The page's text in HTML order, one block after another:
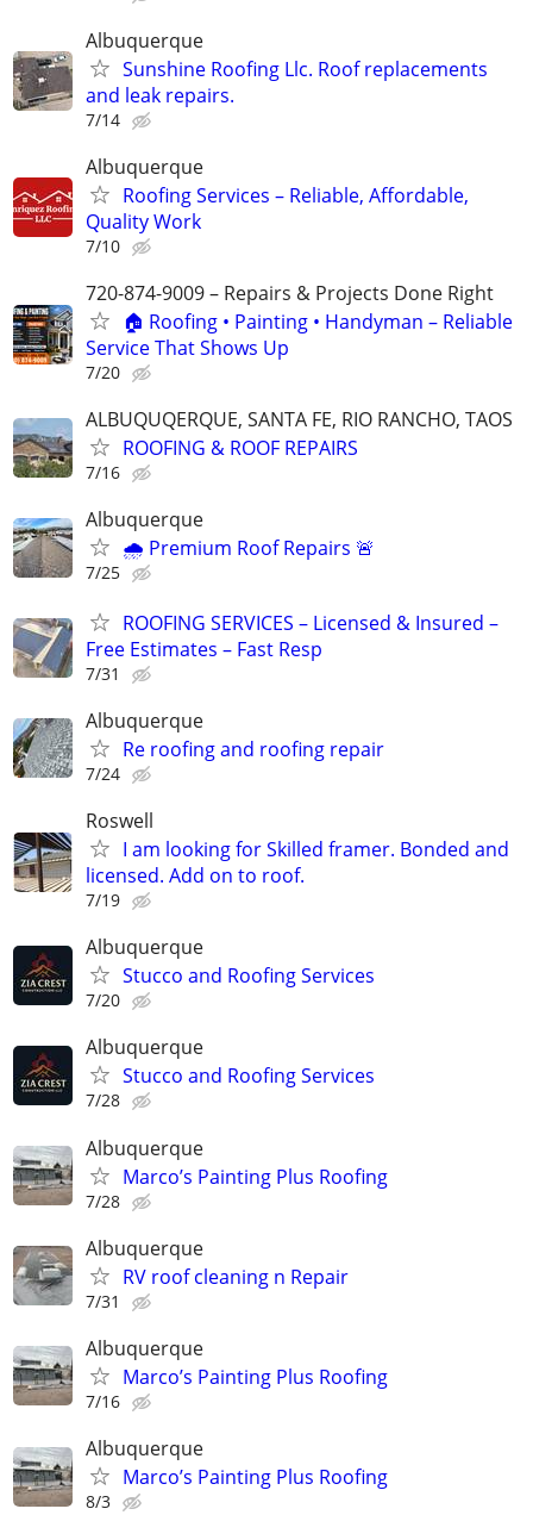
Albuquerque
Sunshine Roofing Llc. Roof replacements
and leak repairs.
7/14
Albuquerque
Roofing Services – Reliable, Affordable,
Quality Work
7/10
720-874-9009 – Repairs & Projects Done Right
🏠 Roofing • Painting • Handyman – Reliable
Service That Shows Up
7/20
ALBUQUQERQUE, SANTA FE, RIO RANCHO, TAOS
ROOFING & ROOF REPAIRS
7/16
Albuquerque
🌧️ Premium Roof Repairs 🚨
7/25
ROOFING SERVICES – Licensed & Insured –
Free Estimates – Fast Resp
7/31
Albuquerque
Re roofing and roofing repair
7/24
Roswell
I am looking for Skilled framer. Bonded and
licensed. Add on to roof.
7/19
Albuquerque
Stucco and Roofing Services
7/20
Albuquerque
Stucco and Roofing Services
7/28
Albuquerque
Marco’s Painting Plus Roofing
7/28
Albuquerque
RV roof cleaning n Repair
7/31
Albuquerque
Marco’s Painting Plus Roofing
7/16
Albuquerque
Marco’s Painting Plus Roofing
8/3